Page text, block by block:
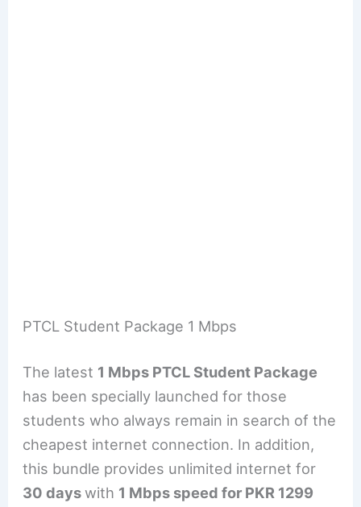
PTCL Student Package 1 Mbps
The latest 1 Mbps PTCL Student Package
has been specially launched for those
students who always remain in search of the
cheapest internet connection. In addition,
this bundle provides unlimited internet for
30 dayswith 1 Mbps speed for PKR 1299